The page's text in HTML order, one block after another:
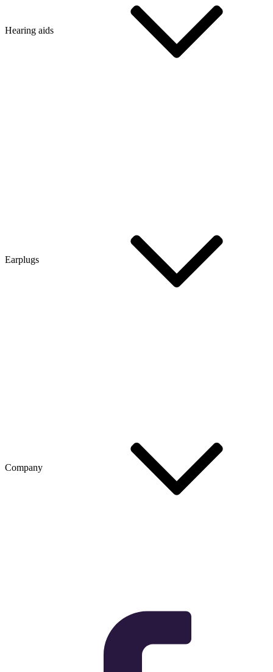
Hearing aids
Earplugs
Company